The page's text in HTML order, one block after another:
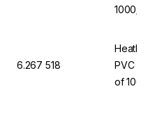
1000/
6.267 518
PVC
of